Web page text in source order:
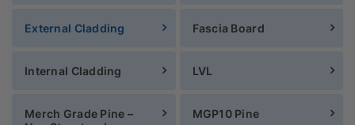
External Cladding Fascia Board
Internal Cladding LVL
Merch Grade Pine –
MGP10 Pine